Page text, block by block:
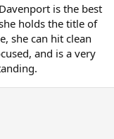
is the best
holds the title of
she can hit clean
and is a very